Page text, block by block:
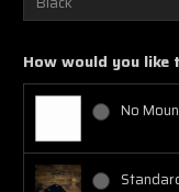
How would you like
No